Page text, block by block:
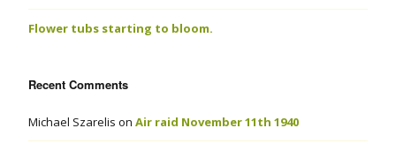
Flower tubs starting to bloom.
Recent Comments
Michael Szarelis on Air raid November 11th 1940